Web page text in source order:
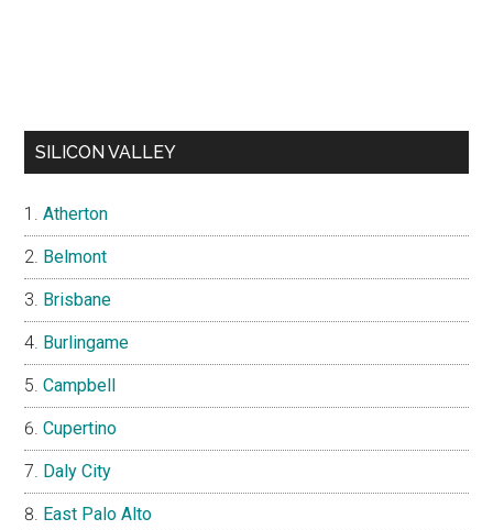
SILICON VALLEY
Atherton
Belmont
Brisbane
Burlingame
Campbell
Cupertino
Daly City
East Palo Alto